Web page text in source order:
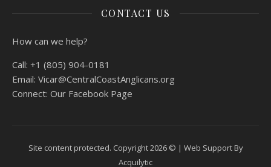
CONTACT US
How can we help?
Call: +1 (805) 904-0181
Email: Vicar@CentralCoastAnglicans.org
Connect: Our Facebook Page
Site content protected. Copyright 2026 © | Web Support By
Acquilytic